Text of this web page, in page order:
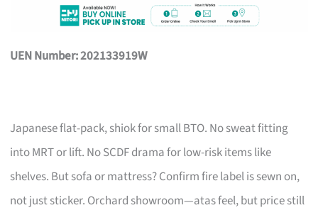
UEN Number: 202133919W
Japanese flat-pack, shiok for small BTO. No sweat fitting
into MRT or lift. No SCDF drama for low-risk items like
shelves. But sofa or mattress? Confirm fire label is sewn on,
not just sticker. Orchard showroom—atas feel, but price still